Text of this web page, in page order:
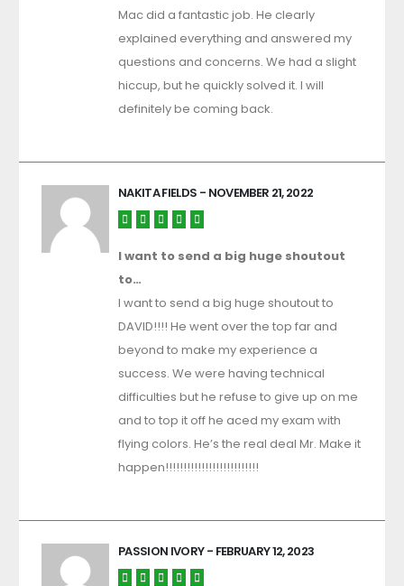
Mac did a fantastic job. He clearly
explained everything and answered my
questions and concerns. We had a slight
hiccup, but he quickly solved it. I will
definitely be coming back.
NAKITA FIELDS - NOVEMBER 21, 2022
I want to send a big huge shoutout
to…
I want to send a big huge shoutout to
DAVID!!!! He went over the top far and
beyond to make my experience a
success. We were having technical
difficulties but he refuse to give up on me
and to top it off he aced my exam with
flying colors. He’s the real deal Mr. Make it
happen!!!!!!!!!!!!!!!!!!!!!!!!!!
PASSION IVORY- FEBRUARY 12, 2023